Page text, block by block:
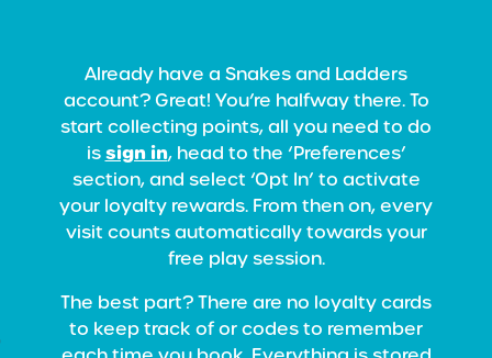
Already have a Snakes and Ladders
account? Great! You’re halfway there. To
start collecting points, all you need to do
issign in, head to the ‘Preferences’
section, and select ‘Opt In’ to activate
your loyalty rewards. From then on, every
visit counts automatically towards your
free play session.
The best part? There are no loyalty cards
to keep track of or codes to remember